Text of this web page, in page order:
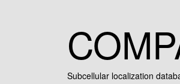
Subcellular localization